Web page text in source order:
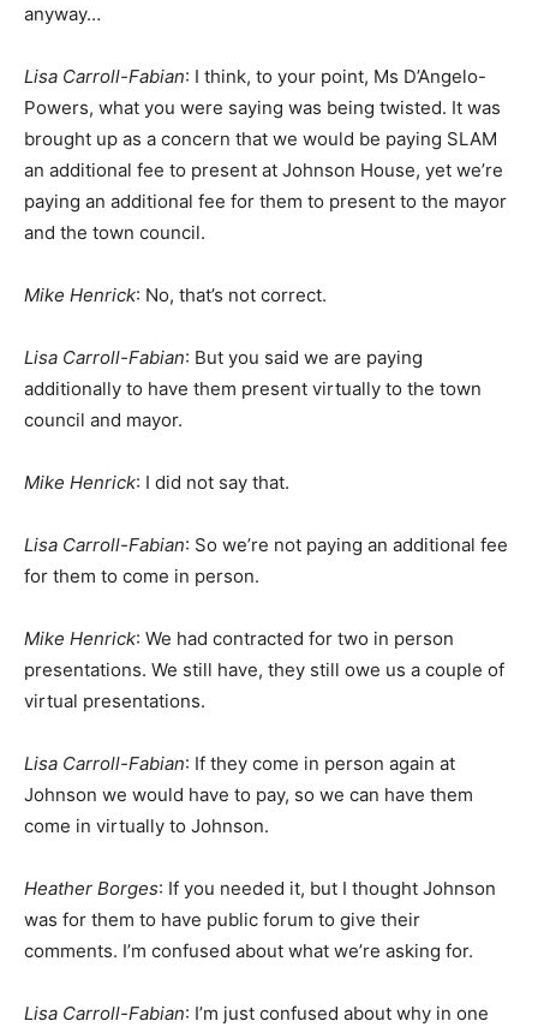
anyway…
Lisa Carroll-Fabian: I think, to your point, Ms D’Angelo-
Powers, what you were saying was being twisted. It was
brought up as a concern that we would be paying SLAM
an additional fee to present at Johnson House, yet we’re
paying an additional fee for them to present to the mayor
and the town council.
Mike Henrick: No, that’s not correct.
Lisa Carroll-Fabian: But you said we are paying
additionally to have them present virtually to the town
council and mayor.
Mike Henrick: I did not say that.
Lisa Carroll-Fabian: So we’re not paying an additional fee
for them to come in person.
Mike Henrick: We had contracted for two in person
presentations. We still have, they still owe us a couple of
virtual presentations.
Lisa Carroll-Fabian: If they come in person again at
Johnson we would have to pay, so we can have them
come in virtually to Johnson.
Heather Borges: If you needed it, but I thought Johnson
was for them to have public forum to give their
comments. I’m confused about what we’re asking for.
Lisa Carroll-Fabian: I’m just confused about why in one